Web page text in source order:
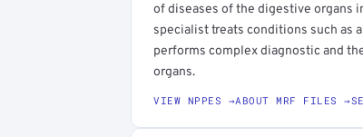
of diseases of the digestive organs
specialist treats conditions such as
performs complex diagnostic and
organs.
VIEW NPPES →ABOUT MRF FILES →